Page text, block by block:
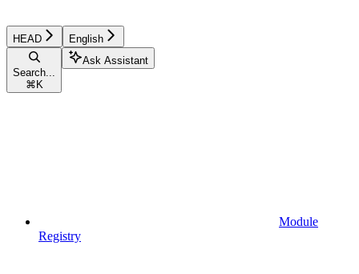
HEAD English
Search...
⌘ K
Ask Assistant
Module
Registry